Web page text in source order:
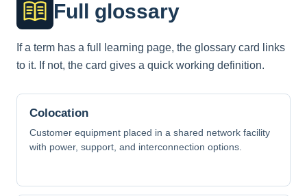
Full glossary
If a term has a full learning page, the glossary card links
to it. If not, the card gives a quick working definition.
Colocation
Customer equipment placed in a shared network facility
with power, support, and interconnection options.